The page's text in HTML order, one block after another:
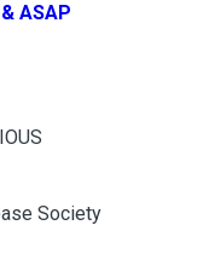
ASAP
Society